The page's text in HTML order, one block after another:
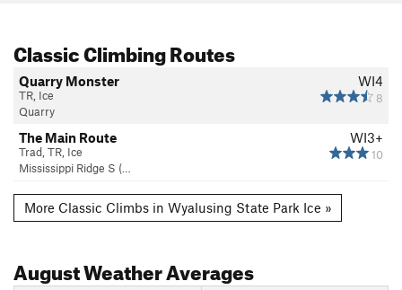
Classic Climbing Routes
WI4
8
Quarry Monster
TR, Ice
Quarry
WI3+
10
The Main Route
Trad, TR, Ice
Mississippi Ridge S (…
More Classic Climbs in Wyalusing State Park Ice »
AugustWeather Averages